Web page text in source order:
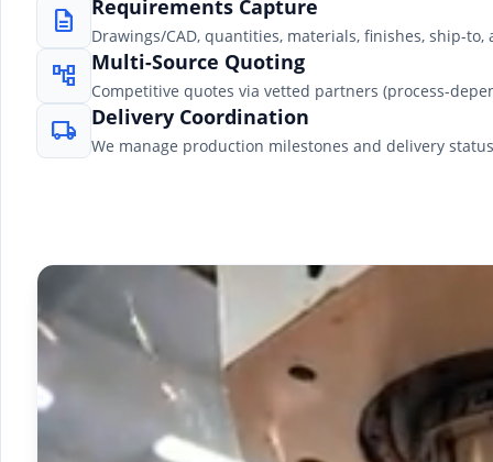
description Requirements Capture
Drawings/CAD, quantities, materials, finishes, ship-
account_tree Multi-Source Quoting
Competitive quotes via vetted partners (process-
local_shipping Delivery Coordination
We manage production milestones and delivery